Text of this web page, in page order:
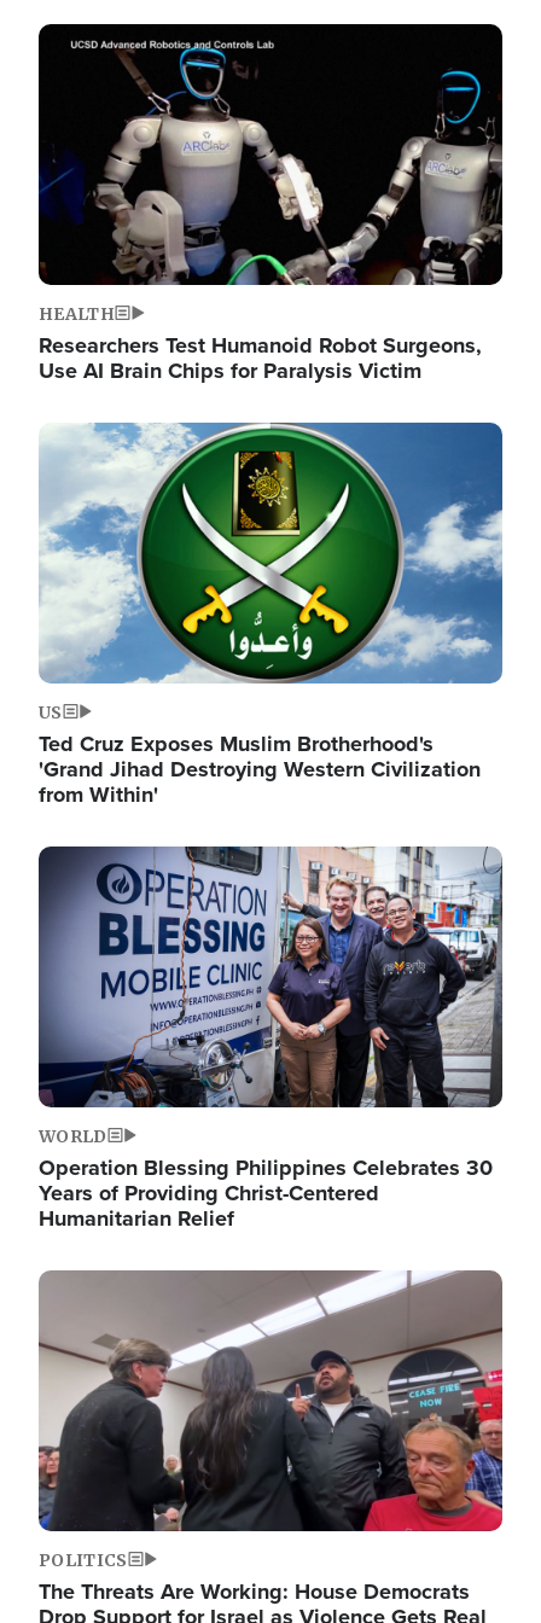
Image
HEALTH
Researchers Test Humanoid Robot Surgeons,
Use AI Brain Chips for Paralysis Victim
Image
US
Ted Cruz Exposes Muslim Brotherhood's
'Grand Jihad Destroying Western Civilization
from Within'
Image
WORLD
Operation Blessing Philippines Celebrates 30
Years of Providing Christ-Centered
Humanitarian Relief
Image
POLITICS
The Threats Are Working: House Democrats